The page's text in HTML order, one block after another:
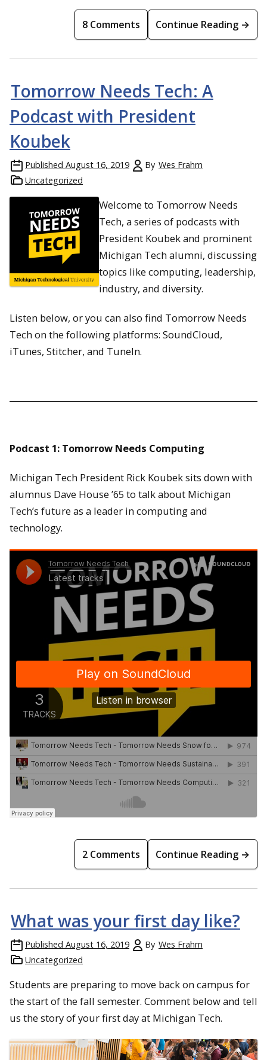
8 Comments Continue Reading →
Tomorrow Needs Tech: A
Podcast with President
Koubek
Published August 16, 2019 By Wes Frahm
Uncategorized
Welcome to Tomorrow Needs
Tech, a series of podcasts with
President Koubek and prominent
Michigan Tech alumni, discussing
topics like computing, leadership,
industry, and diversity.
Listen below, or you can also find Tomorrow Needs
Tech on the following platforms: SoundCloud,
iTunes, Stitcher, and TuneIn.
Podcast 1: Tomorrow Needs Computing
Michigan Tech President Rick Koubek sits down with
alumnus Dave House ’65 to talk about Michigan
Tech’s future as a leader in computing and
technology.
2 Comments Continue Reading →
What was your first day like?
Published August 16, 2019 By Wes Frahm
Uncategorized
Students are preparing to move back on campus for
the start of the fall semester. Comment below and tell
us the story of your first day at Michigan Tech.